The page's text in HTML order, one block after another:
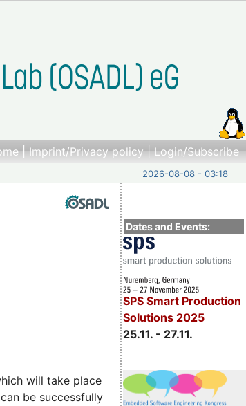
|Imprint/Privacy policy|Login/Subscribe
2026-08-08 - 03:18
Dates and Events:
SPS Smart Production
Solutions 2025
25.11. - 27.11.
will take place
be successfully